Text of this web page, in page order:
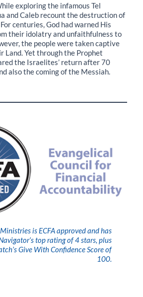
exploring the infamous Tel
and Caleb recount the destruction of
centuries, God had warned His
their idolatry and unfaithfulness to
the people were taken captive
Land. Yet through the Prophet
the Israelites’ return after 70
also the coming of the Messiah.
is ECFA approved and has
top rating of 4 stars, plus
Give With Confidence Score of
100.